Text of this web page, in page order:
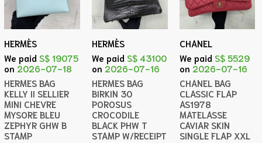
HERMÈS
We paid S$ 19075
on 2026-07-18
HERMES BAG
KELLY II SELLIER
MINI CHEVRE
MYSORE BLEU
ZEPHYR GHW B
STAMP
HERMÈS
We paid S$ 43100
on 2026-07-16
HERMES BAG
BIRKIN 30
POROSUS
CROCODILE
BLACK PHW T
STAMP W/RECEIPT
CHANEL
We paid S$ 5529
on 2026-07-16
CHANEL BAG
CLASSIC FLAP
AS1978
MATELASSE
CAVIAR SKIN
SINGLE FLAP XXL